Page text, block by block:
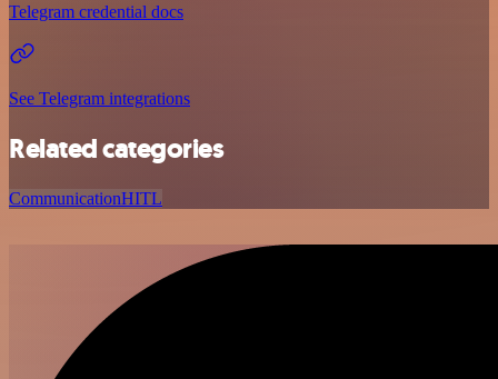
Telegram credential docs
See Telegram integrations
Related categories
CommunicationHITL